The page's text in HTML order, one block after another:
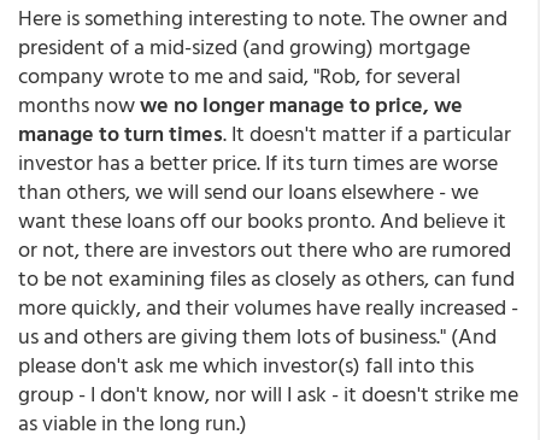
Here is something interesting to note. The owner and
president of a mid-sized (and growing) mortgage
company wrote to me and said, "Rob, for several
months nowwe no longer manage to price, we
manage to turn times. It doesn't matter if a particular
investor has a better price. If its turn times are worse
than others, we will send our loans elsewhere - we
want these loans off our books pronto. And believe it
or not, there are investors out there who are rumored
to be not examining files as closely as others, can fund
more quickly, and their volumes have really increased -
us and others are giving them lots of business." (And
please don't ask me which investor(s) fall into this
group - I don't know, nor will I ask - it doesn't strike me
as viable in the long run.)